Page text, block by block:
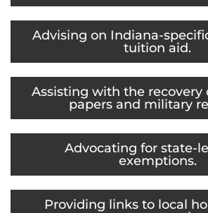
Advising on Indiana-
tuition aid.
Assisting with the recovery
papers and military
Advocating for state-
exemptions.
Providing links to local